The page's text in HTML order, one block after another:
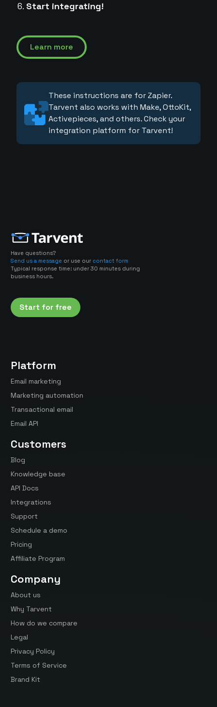
Start integrating!
Learn more
These instructions are for Zapier.
Tarvent also works with Make, OttoKit,
Activepieces, and others. Check your
integration platform for Tarvent!
Have questions?
Send us a message or use our contact form
Typical response time: under 30 minutes during
business hours.
Start for free
Platform
Email marketing
Marketing automation
Transactional email
Email API
Customers
Blog
Knowledge base
API Docs
Integrations
Support
Schedule a demo
Pricing
Affiliate Program
Company
About us
Why Tarvent
How do we compare
Legal
Privacy Policy
Terms of Service
Brand Kit